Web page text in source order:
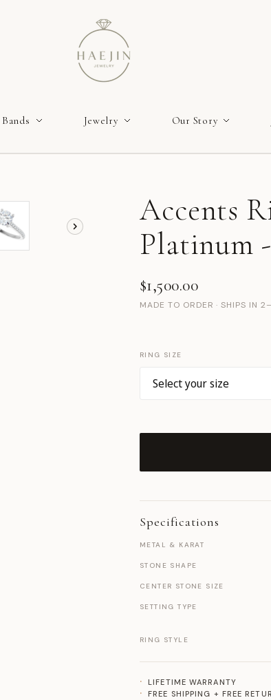
Bands Jewelry Our Story
Accents
Platinum
$1,500.00
MADE TO ORDER · SHIPS IN
RING SIZE
Specifications
METAL & KARAT
STONE SHAPE
CENTER STONE SIZE
SETTING TYPE
RING STYLE
LIFETIME WARRANTY
FREE SHIPPING + FREE